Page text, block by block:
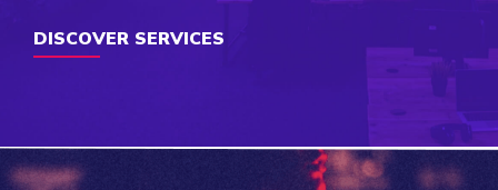
DISCOVER SERVICES